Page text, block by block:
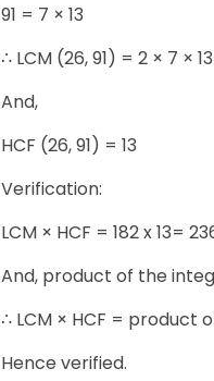
91 = 7 × 13
∴ LCM (26, 91) = 2 × 7 ×
And,
HCF (26, 91) = 13
Verification:
LCM × HCF = 182 x 13=
And, product of the
∴ LCM × HCF = product
Hence verified.